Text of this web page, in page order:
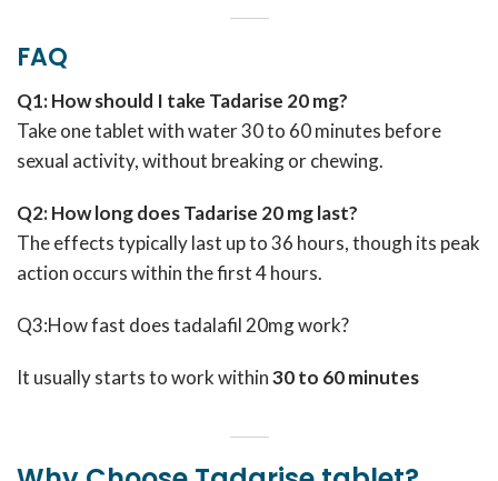
FAQ
Q1: How should I take Tadarise 20 mg?
Take one tablet with water 30 to 60 minutes before
sexual activity, without breaking or chewing.
Q2: How long does Tadarise 20 mg last?
The effects typically last up to 36 hours, though its peak
action occurs within the first 4 hours.
Q3:How fast does tadalafil 20mg work?
It usually starts to work within30 to 60 minutes